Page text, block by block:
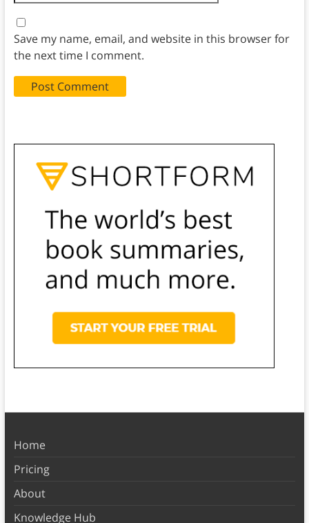
Save my name, email, and website in this browser for
the next time I comment.
Home
Pricing
About
Knowledge Hub